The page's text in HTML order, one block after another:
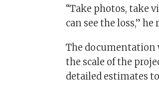
“Take photos, take
can see the loss,”
The documentation
the scale of the
detailed estimates